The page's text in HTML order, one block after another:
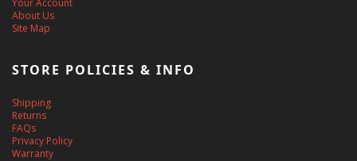
Your Account
About Us
Site Map
STORE POLICIES & INFO
Shipping
Returns
FAQs
Privacy Policy
Warranty